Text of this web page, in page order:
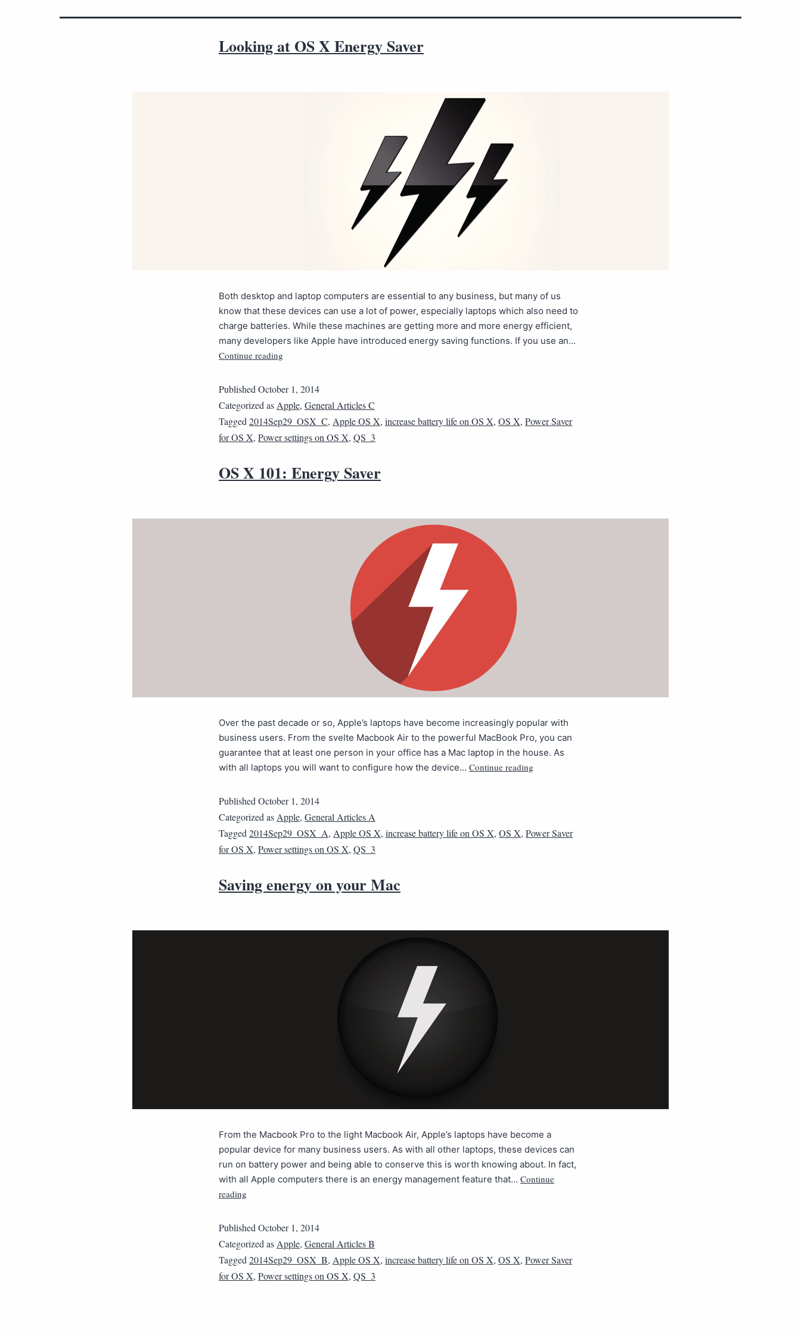
Looking at OS X Energy Saver
Both desktop and laptop computers are essential to any business, but many of us
know that these devices can use a lot of power, especially laptops which also need to
charge batteries. While these machines are getting more and more energy efficient,
many developers like Apple have introduced energy saving functions. If you use an…
Continue reading
Published October 1, 2014
Categorized as Apple, General Articles C
Tagged 2014Sep29_OSX_C, Apple OS X, increase battery life on OS X, OS X, Power Saver
for OS X, Power settings on OS X, QS_3
OS X 101: Energy Saver
Over the past decade or so, Apple’s laptops have become increasingly popular with
business users. From the svelte Macbook Air to the powerful MacBook Pro, you can
guarantee that at least one person in your office has a Mac laptop in the house. As
with all laptops you will want to configure how the device… Continue reading
Published October 1, 2014
Categorized as Apple, General Articles A
Tagged 2014Sep29_OSX_A, Apple OS X, increase battery life on OS X, OS X, Power Saver
for OS X, Power settings on OS X, QS_3
Saving energy on your Mac
From the Macbook Pro to the light Macbook Air, Apple’s laptops have become a
popular device for many business users. As with all other laptops, these devices can
run on battery power and being able to conserve this is worth knowing about. In fact,
with all Apple computers there is an energy management feature that… Continue
reading
Published October 1, 2014
Categorized as Apple, General Articles B
Tagged 2014Sep29_OSX_B, Apple OS X, increase battery life on OS X, OS X, Power Saver
for OS X, Power settings on OS X, QS_3